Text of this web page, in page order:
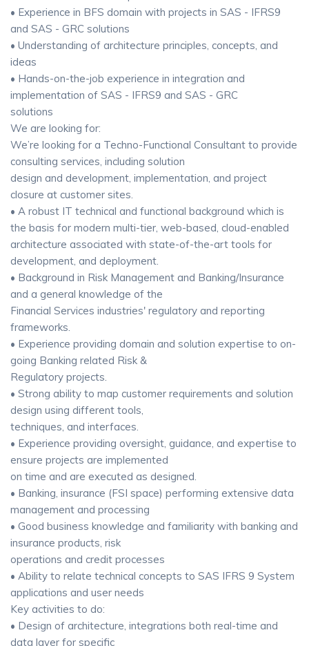
• Experience in BFS domain with projects in SAS - IFRS9
and SAS - GRC solutions
• Understanding of architecture principles, concepts, and
ideas
• Hands-on-the-job experience in integration and
implementation of SAS - IFRS9 and SAS - GRC
solutions
We are looking for:
We’re looking for a Techno-Functional Consultant to provide
consulting services, including solution
design and development, implementation, and project
closure at customer sites.
• A robust IT technical and functional background which is
the basis for modern multi-tier, web-based, cloud-enabled
architecture associated with state-of-the-art tools for
development, and deployment.
• Background in Risk Management and Banking/Insurance
and a general knowledge of the
Financial Services industries' regulatory and reporting
frameworks.
• Experience providing domain and solution expertise to on-
going Banking related Risk &
Regulatory projects.
• Strong ability to map customer requirements and solution
design using different tools,
techniques, and interfaces.
• Experience providing oversight, guidance, and expertise to
ensure projects are implemented
on time and are executed as designed.
• Banking, insurance (FSI space) performing extensive data
management and processing
• Good business knowledge and familiarity with banking and
insurance products, risk
operations and credit processes
• Ability to relate technical concepts to SAS IFRS 9 System
applications and user needs
Key activities to do:
• Design of architecture, integrations both real-time and
data layer for specific